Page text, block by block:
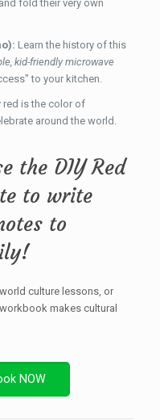
fold their very own
Learn the history of this
kid-friendly microwave
to your kitchen.
red is the color of
around the world.
the DIY Red
to write
to
culture lessons, or
makes cultural
NOW